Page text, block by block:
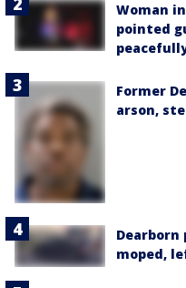
Woman
pointed
Former
arson,
moped,